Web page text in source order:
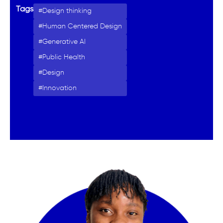
Tags Design thinking
Human Centered Design
Generative AI
Public Health
Design
Innovation